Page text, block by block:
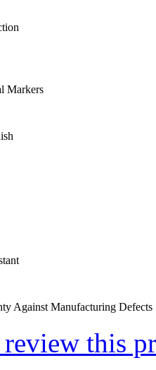
Markers
Against Manufacturing Defects
this